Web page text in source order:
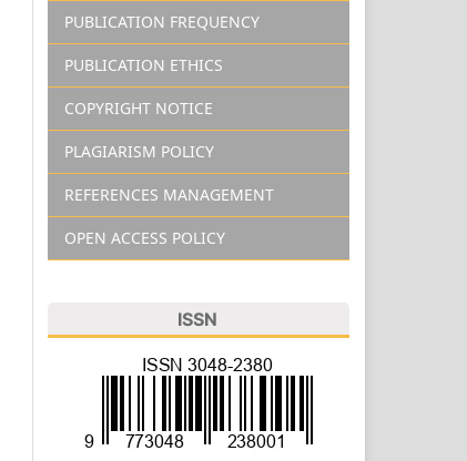
PUBLICATION FREQUENCY
PUBLICATION ETHICS
COPYRIGHT NOTICE
PLAGIARISM POLICY
REFERENCES MANAGEMENT
OPEN ACCESS POLICY
ISSN